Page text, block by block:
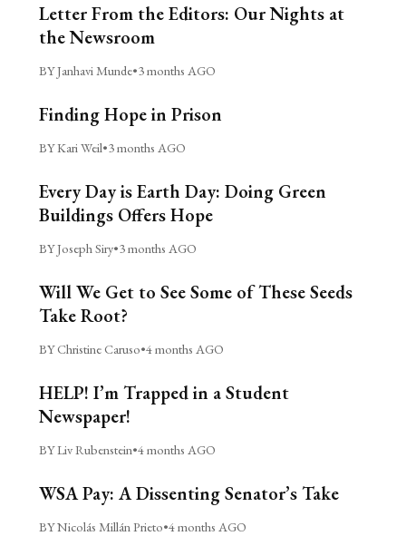
Letter From the Editors: Our Nights at
the Newsroom
BY Janhavi Munde•3 months AGO
Finding Hope in Prison
BY Kari Weil•3 months AGO
Every Day is Earth Day: Doing Green
Buildings Offers Hope
BY Joseph Siry•3 months AGO
Will We Get to See Some of These Seeds
Take Root?
BY Christine Caruso•4 months AGO
HELP! I’m Trapped in a Student
Newspaper!
BY Liv Rubenstein•4 months AGO
WSA Pay: A Dissenting Senator’s Take
BY Nicolás Millán Prieto•4 months AGO